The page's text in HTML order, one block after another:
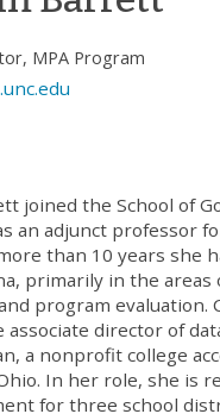
MPA Program
joined the School of
an adjunct professor
than 10 years she
primarily in the areas
program evaluation.
associate director of
a nonprofit college
In her role, she is
for three school